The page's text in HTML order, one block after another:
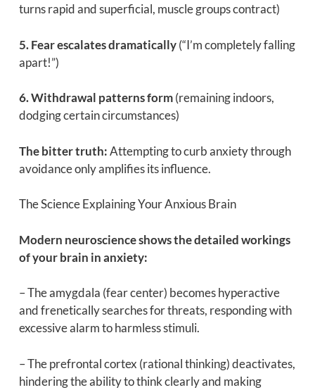
turns rapid and superficial, muscle groups contract)
5. Fear escalates dramatically(“I’m completely falling
apart!”)
6. Withdrawal patterns form(remaining indoors,
dodging certain circumstances)
The bitter truth:Attempting to curb anxiety through
avoidance only amplifies its influence.
The Science Explaining Your Anxious Brain
Modern neuroscience shows the detailed workings
of your brain in anxiety:
– The amygdala (fear center) becomes hyperactive
and frenetically searches for threats, responding with
excessive alarm to harmless stimuli.
– The prefrontal cortex (rational thinking) deactivates,
hindering the ability to think clearly and making